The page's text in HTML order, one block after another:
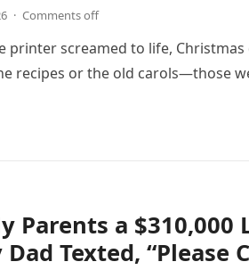
· Comments off
printer screamed to life,
recipes or the old carols—those
Parents a $310,000
Texted, “Please